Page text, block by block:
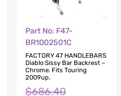
Part No: F47-
BR1002501C
FACTORY 47 HANDLEBARS
Diablo Sissy Bar Backrest –
Chrome. Fits Touring
2009up.
$686.40